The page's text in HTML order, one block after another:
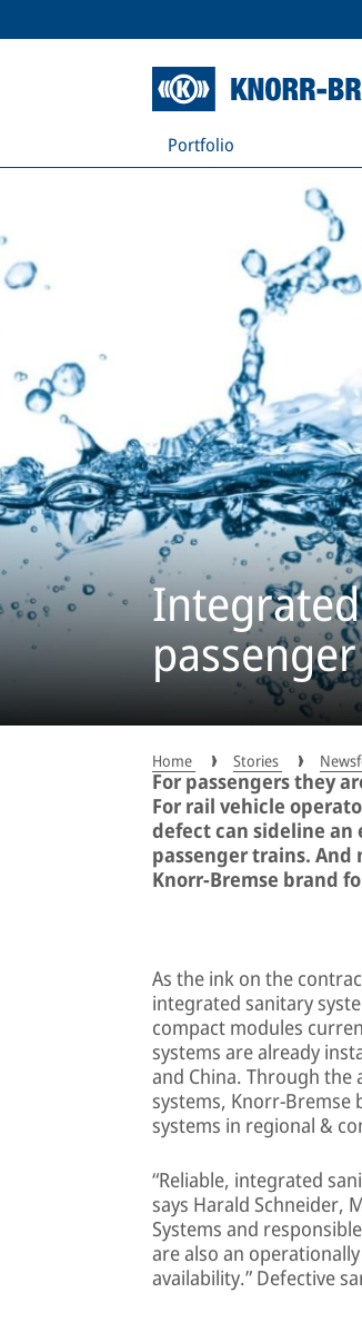
Portfolio
Home Stories
For passengers they
For rail vehicle
defect can sideline
passenger trains. And
Knorr-Bremse brand
As the ink on the
integrated sanitary
compact modules
systems are already
and China. Through
systems, Knorr-Bremse
systems in regional &
“Reliable, integrated
says Harald Schneider,
Systems and
are also an
availability.” Defective